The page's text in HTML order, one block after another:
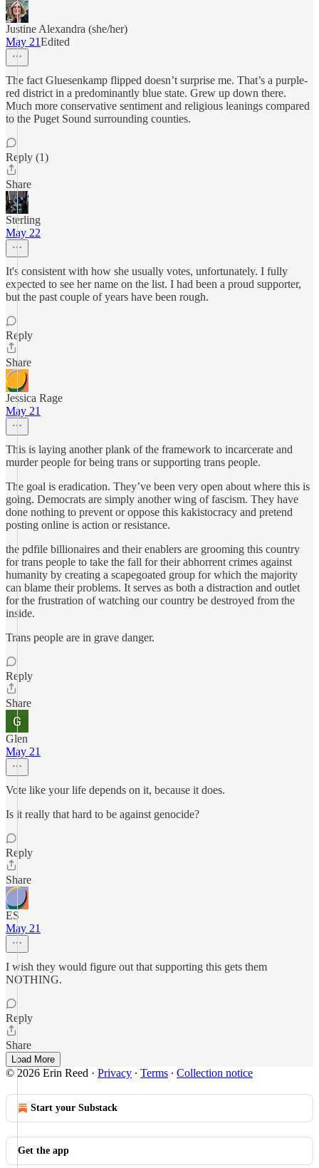
Justine Alexandra (she/her)
May 21Edited
The fact Gluesenkamp flipped doesn’t surprise me. That’s a purple-
red district in a predominantly blue state. Grew up down there.
Much more conservative sentiment and religious leanings compared
to the Puget Sound surrounding counties.
Reply (1)
Share
Sterling
May 22
It's consistent with how she usually votes, unfortunately. I fully
expected to see her name on the list. I had been a proud supporter,
but the past couple of years have been rough.
Reply
Share
Jessica Rage
May 21
This is laying another plank of the framework to incarcerate and
murder people for being trans or supporting trans people.
The goal is eradication. They’ve been very open about where this is
going. Democrats are simply another wing of fascism. They have
done nothing to prevent or oppose this kakistocracy and pretend
posting online is action or resistance.
the pdfile billionaires and their enablers are grooming this country
for trans people to take the fall for their abhorrent crimes against
humanity by creating a scapegoated group for which the majority
can blame their problems. It serves as both a distraction and outlet
for the frustration of watching our country be destroyed from the
inside.
Trans people are in grave danger.
Reply
Share
Glen
May 21
Vote like your life depends on it, because it does.
Is it really that hard to be against genocide?
Reply
Share
ES
May 21
I wish they would figure out that supporting this gets them
NOTHING.
Reply
Share
Load More
© 2026 Erin Reed · Privacy ∙ Terms ∙ Collection notice
Start your Substack
Get the app